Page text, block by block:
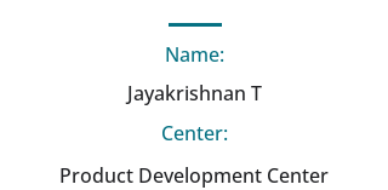
Name:
Jayakrishnan T
Center:
Product Development Center